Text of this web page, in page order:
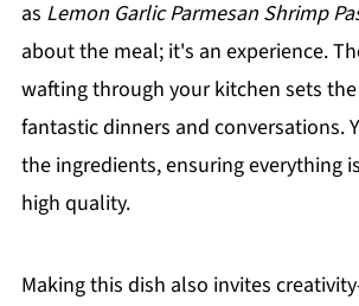
as Lemon Garlic Parmesan Shrimp
about the meal; it's an experience.
wafting through your kitchen sets
fantastic dinners and conversations.
the ingredients, ensuring everything
high quality.
Making this dish also invites